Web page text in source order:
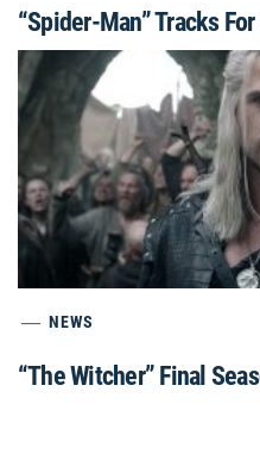
“Spider-Man” Tracks
NEWS
“The Witcher” Final